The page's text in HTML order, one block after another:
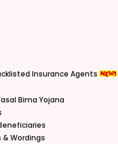
Insurance Agents
Bima Yojana
& Wordings